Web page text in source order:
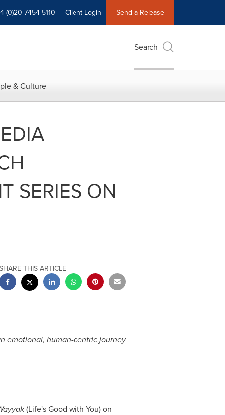
(0)20 7454 5110 Client Login Send a Release
Search
& Culture
SERIES ON
SHARE THIS ARTICLE
emotional, human-centric journey
(Life's Good with You) on